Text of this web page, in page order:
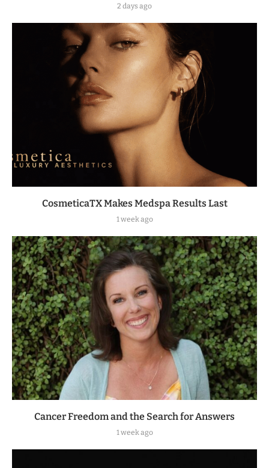
2 days ago
CosmeticaTX Makes Medspa Results Last
1 week ago
Cancer Freedom and the Search for Answers
1 week ago